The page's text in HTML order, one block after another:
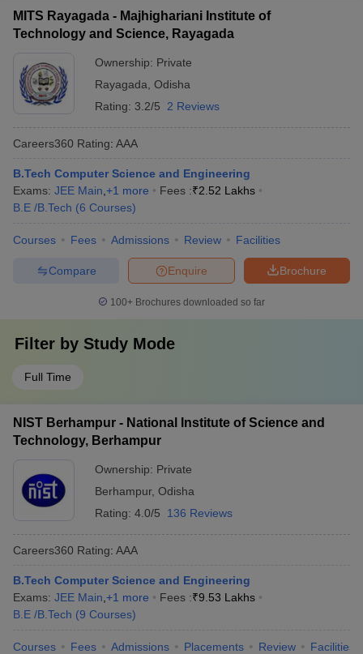
MITS Rayagada - Majhighariani Institute of
Technology and Science, Rayagada
Ownership: Private
Rayagada Odisha
Rating: 3.2/5 2 Reviews
Careers360 Rating: AAA
B.Tech Computer Science and Engineering
Exams: JEE Main +1 more Fees :₹2.52 Lakhs
B.E /B.Tech (6 Courses)
Courses Fees Admissions Review Facilities
Brochure
Enquire
Compare
100+ Brochures downloaded so far
Filter by Study Mode
Full Time
NIST Berhampur - National Institute of Science and
Technology, Berhampur
Ownership: Private
Berhampur, Odisha
Rating: 4.0/5 136 Reviews
Careers360 Rating: AAA
B.Tech Computer Science and Engineering
Exams: JEE Main +1 more Fees :₹9.53 Lakhs
B.E /B.Tech (9 Courses)
Courses Fees Admissions Placements Review Facilities